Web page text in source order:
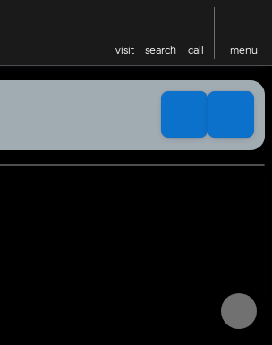
visit search call menu